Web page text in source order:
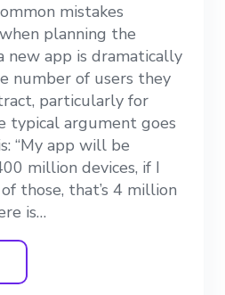
mistakes
planning the
new app is dramatically
number of users they
particularly for
typical argument goes
“My app will be
million devices, if I
those, that’s 4 million
is…